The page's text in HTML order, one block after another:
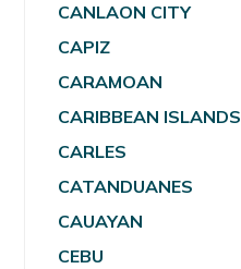
CANLAON CITY
CAPIZ
CARAMOAN
CARIBBEAN ISLANDS
CARLES
CATANDUANES
CAUAYAN
CEBU